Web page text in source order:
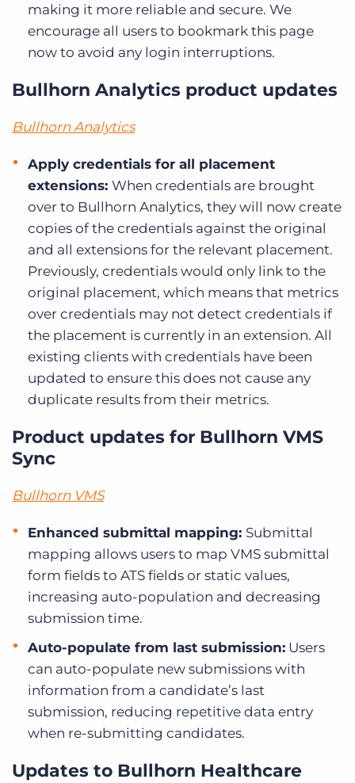
making it more reliable and secure. We
encourage all users to bookmark this page
now to avoid any login interruptions.
Bullhorn Analytics product updates
Bullhorn Analytics
Apply credentials for all placement
extensions: When credentials are brought
over to Bullhorn Analytics, they will now create
copies of the credentials against the original
and all extensions for the relevant placement.
Previously, credentials would only link to the
original placement, which means that metrics
over credentials may not detect credentials if
the placement is currently in an extension. All
existing clients with credentials have been
updated to ensure this does not cause any
duplicate results from their metrics.
Product updates for Bullhorn VMS
Sync
Bullhorn VMS
Enhanced submittal mapping: Submittal
mapping allows users to map VMS submittal
form fields to ATS fields or static values,
increasing auto-population and decreasing
submission time.
Auto-populate from last submission: Users
can auto-populate new submissions with
information from a candidate’s last
submission, reducing repetitive data entry
when re-submitting candidates.
Updates to Bullhorn Healthcare